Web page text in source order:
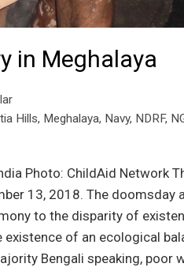
in Meghalaya
Hills, Meghalaya, Navy, NDRF,
Photo: ChildAid Network
13, 2018. The doomsday
to the disparity of
of an ecological
Bengali speaking, poor